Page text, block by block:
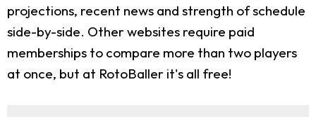
projections, recent news and strength of schedule
side-by-side. Other websites require paid
memberships to compare more than two players
at once, but at RotoBaller it's all free!